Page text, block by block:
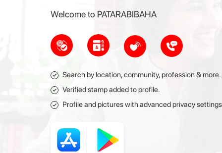
Welcome to PATARABIBAHA
Search by location, community, profession & more.
Verified stamp added to profile.
Profile and pictures with advanced privacy